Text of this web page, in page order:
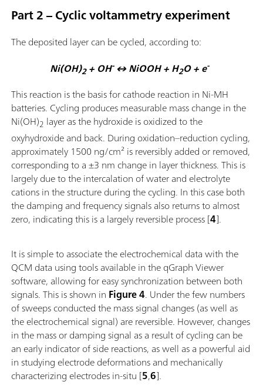
Part 2 – Cyclic voltammetry experiment
The deposited layer can be cycled, according to:
Ni(OH)2+ OH-↔ NiOOH + H2O + e-
This reaction is the basis for cathode reaction in Ni-MH
batteries. Cycling produces measurable mass change in the
Ni(OH)2 layer as the hydroxide is oxidized to the
oxyhydroxide and back. During oxidation–reduction cycling,
approximately 1500 ng/cm² is reversibly added or removed,
corresponding to a ±3 nm change in layer thickness. This is
largely due to the intercalation of water and electrolyte
cations in the structure during the cycling. In this case both
the damping and frequency signals also returns to almost
zero, indicating this is a largely reversible process [4].
It is simple to associate the electrochemical data with the
QCM data using tools available in the qGraph Viewer
software, allowing for easy synchronization between both
signals. This is shown in Figure 4. Under the few numbers
of sweeps conducted the mass signal changes (as well as
the electrochemical signal) are reversible. However, changes
in the mass or damping signal as a result of cycling can be
an early indicator of side reactions, as well as a powerful aid
in studying electrode deformations and mechanically
characterizing electrodes in-situ [5,6].